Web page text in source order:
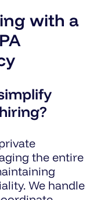
with a
the entire
We handle